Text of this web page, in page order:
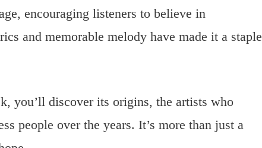
encouraging listeners to believe in
and memorable melody have made it a staple
you’ll discover its origins, the artists who
people over the years. It’s more than just a